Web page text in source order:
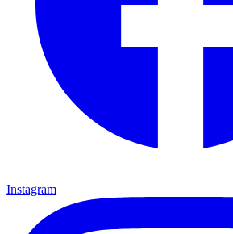
Instagram